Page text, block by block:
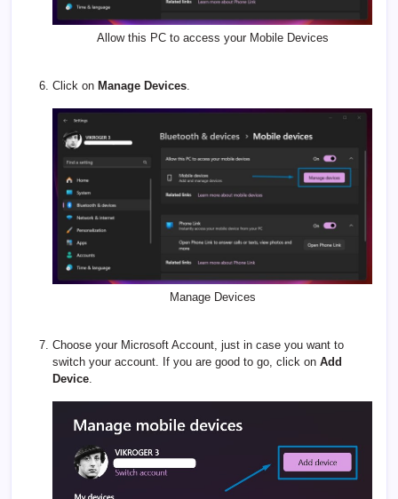
Allow this PC to access your Mobile Devices
Click on Manage Devices
Manage Devices
Choose your Microsoft Account, just in case you want to
switch your account. If you are good to go, click on Add
Device.